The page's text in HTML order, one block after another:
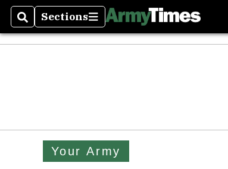
SearchSections
Sections
Your Army